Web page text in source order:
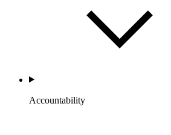
Accountability